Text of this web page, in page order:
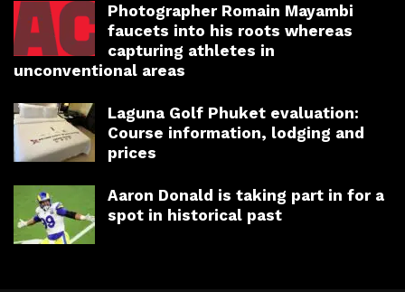
Photographer Romain Mayambi
faucets into his roots whereas
capturing athletes in
unconventional areas
Laguna Golf Phuket evaluation:
Course information, lodging and
prices
Aaron Donald is taking part in for a
spot in historical past